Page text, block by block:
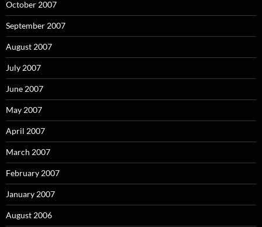
October 2007
September 2007
August 2007
July 2007
June 2007
May 2007
April 2007
March 2007
February 2007
January 2007
August 2006